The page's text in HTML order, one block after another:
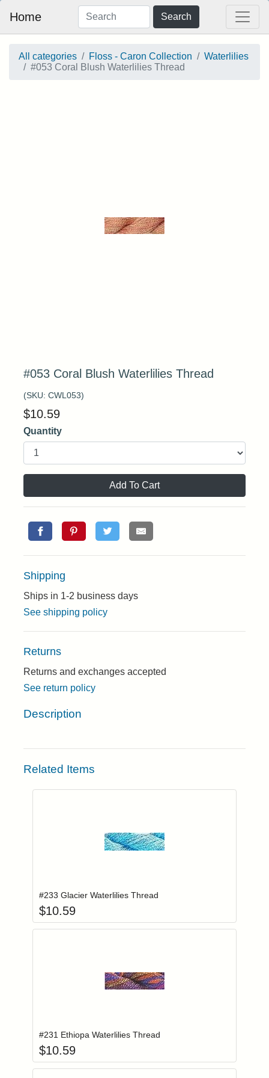
Home Search
All categories Floss - Caron Collection
Waterlilies
#053 Coral Blush Waterlilies Thread
#053 Coral Blush Waterlilies Thread
(SKU: CWL053)
$10.59
Quantity
Add To Cart
Shipping
Ships in 1-2 business days
See shipping policy
Returns
Returns and exchanges accepted
See return policy
Description
Related Items
#233 Glacier Waterlilies Thread
$10.59
#231 Ethiopa Waterlilies Thread
$10.59